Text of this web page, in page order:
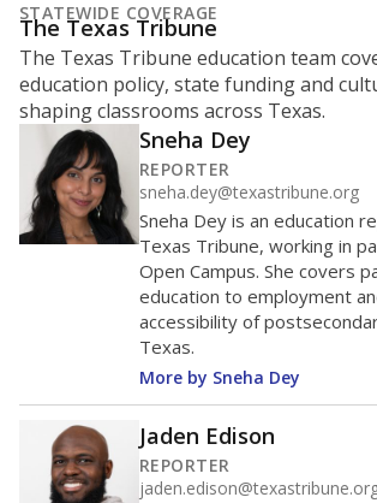
STATEWIDE COVERAGE
The Texas Tribune
The Texas Tribune education team
education policy, state funding and
shaping classrooms across Texas.
Sneha Dey
REPORTER
sneha.dey@texastribune.org
Sneha Dey is an education
Texas Tribune, working in
Open Campus. She covers
education to employment
accessibility of
Texas.
More by Sneha Dey
Jaden Edison
REPORTER